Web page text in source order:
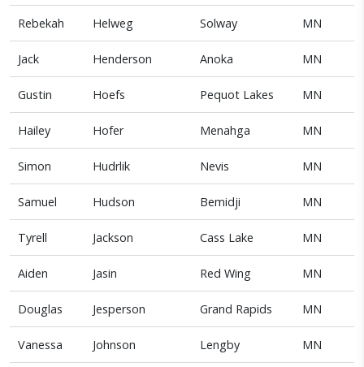
Rebekah Helweg Solway MN
Jack Henderson Anoka MN
Gustin Hoefs Pequot Lakes MN
Hailey Hofer Menahga MN
Simon Hudrlik Nevis MN
Samuel Hudson Bemidji MN
Tyrell Jackson Cass Lake MN
Aiden Jasin Red Wing MN
Douglas Jesperson Grand Rapids MN
Vanessa Johnson Lengby MN